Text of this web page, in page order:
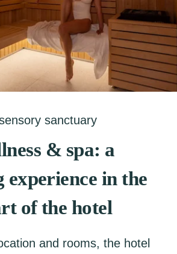
sanctuary
& spa: a
experience in the
of the hotel
and rooms, the hotel